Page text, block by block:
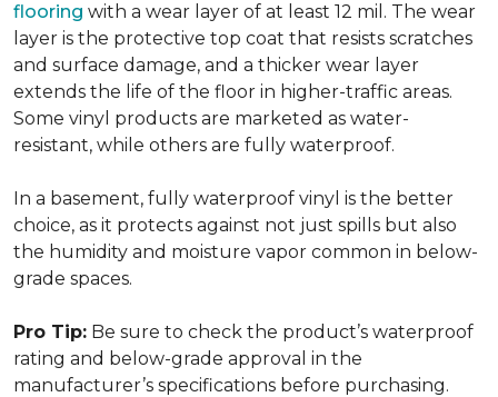
flooring with a wear layer of at least 12 mil. The wear
layer is the protective top coat that resists scratches
and surface damage, and a thicker wear layer
extends the life of the floor in higher-traffic areas.
Some vinyl products are marketed as water-
resistant, while others are fully waterproof.
In a basement, fully waterproof vinyl is the better
choice, as it protects against not just spills but also
the humidity and moisture vapor common in below-
grade spaces.
Pro Tip: Be sure to check the product’s waterproof
rating and below-grade approval in the
manufacturer’s specifications before purchasing.